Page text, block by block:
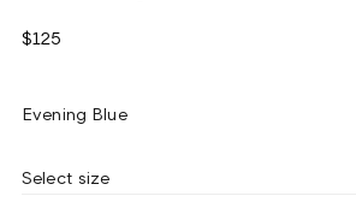
$125
Evening Blue
Select size